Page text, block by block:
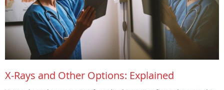
X-Rays and Other Options: Explained